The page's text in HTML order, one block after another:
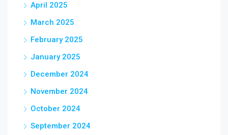
April 2025
March 2025
February 2025
January 2025
December 2024
November 2024
October 2024
September 2024